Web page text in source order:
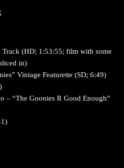
Track (HD; 1:53:55; film with some
in)
Vintage Featurette (SD; 6:49)
– “The Goonies R Good Enough”